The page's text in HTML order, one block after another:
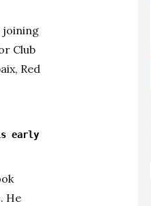
joining
Club
Red
early
He